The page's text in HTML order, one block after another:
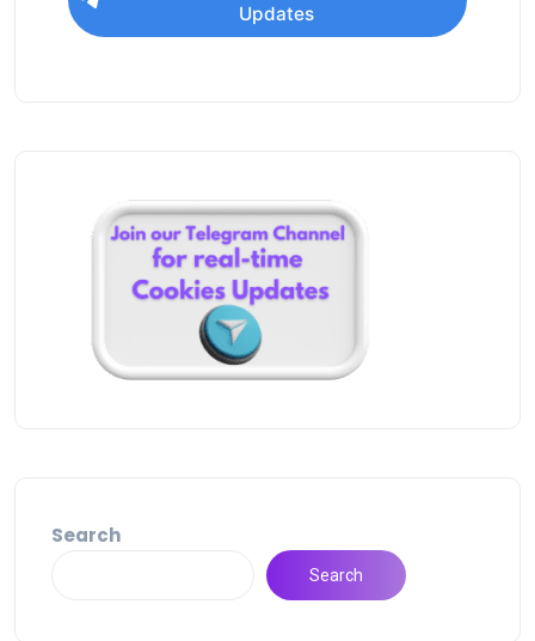
Updates
Search
Search